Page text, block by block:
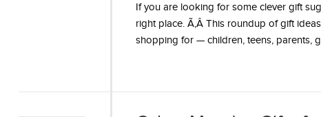
If you are looking for some clever gift
right place. Ã‚Â This roundup of gift
shopping for — children, teens, parents,